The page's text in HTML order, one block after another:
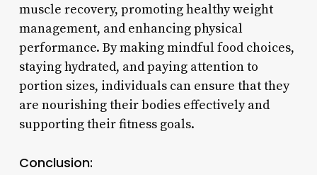
muscle recovery, promoting healthy weight
management, and enhancing physical
performance. By making mindful food choices,
staying hydrated, and paying attention to
portion sizes, individuals can ensure that they
are nourishing their bodies effectively and
supporting their fitness goals.
Conclusion: